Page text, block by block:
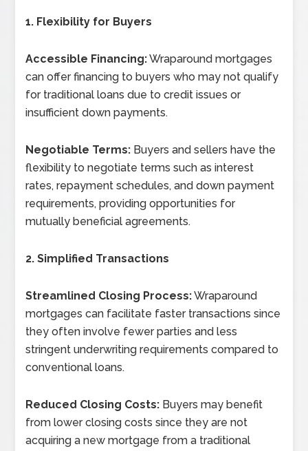
1. Flexibility for Buyers
Accessible Financing:Wraparound mortgages
can offer financing to buyers who may not qualify
for traditional loans due to credit issues or
insufficient down payments.
Negotiable Terms: Buyers and sellers have the
flexibility to negotiate terms such as interest
rates, repayment schedules, and down payment
requirements, providing opportunities for
mutually beneficial agreements.
2. Simplified Transactions
Streamlined Closing Process:Wraparound
mortgages can facilitate faster transactions since
they often involve fewer parties and less
stringent underwriting requirements compared to
conventional loans.
Reduced Closing Costs: Buyers may benefit
from lower closing costs since they are not
acquiring a new mortgage from a traditional